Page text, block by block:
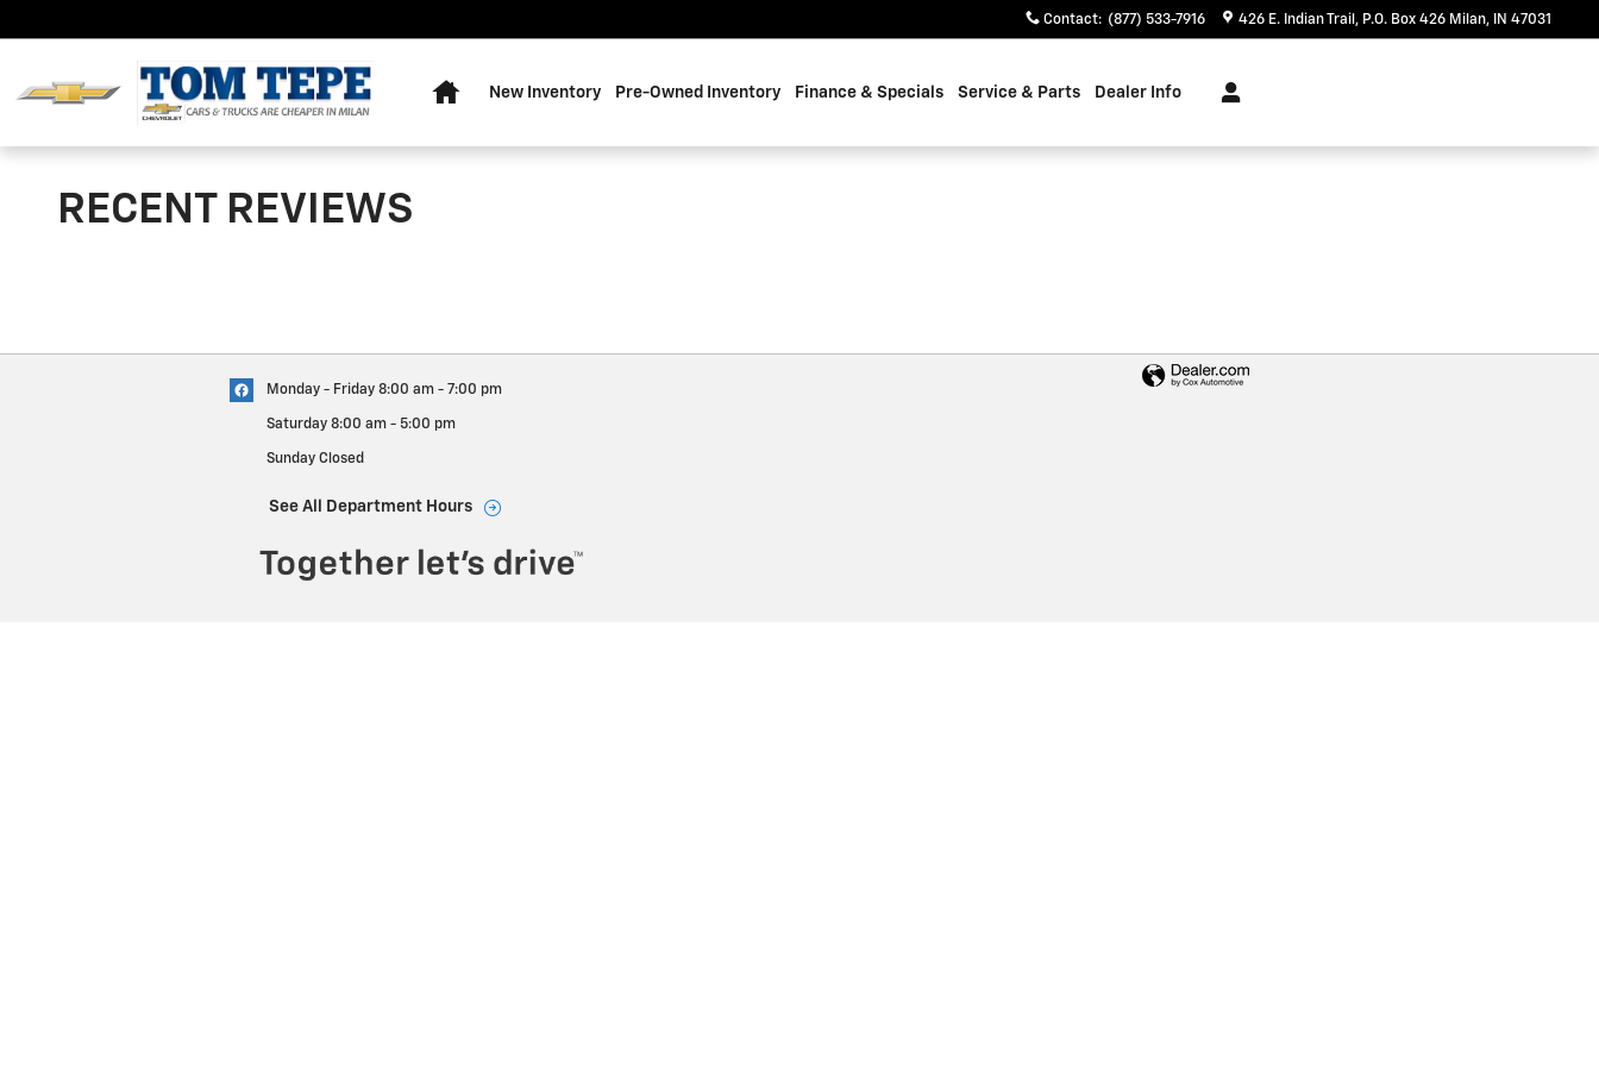
Contact: (877) 533-7916 426 E. Indian Trail P.O. Box 426 Milan, IN 47031
New Inventory Pre-Owned Inventory Finance & Specials Service & Parts Dealer Info
RECENT REVIEWS
Monday - Friday 8:00 am - 7:00 pm
Saturday 8:00 am - 5:00 pm
Sunday Closed
See All Department Hours